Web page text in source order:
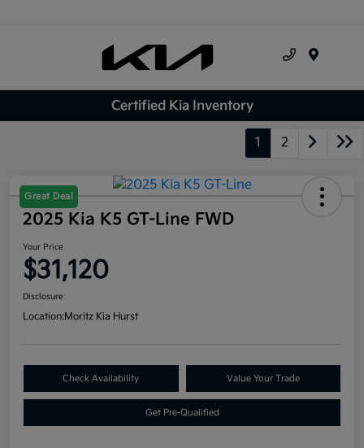
Certified Kia Inventory
1 2
Great Deal
2025 Kia K5 GT-Line FWD
Your Price
$31,120
Disclosure
Location:Moritz Kia Hurst
Check Availability Value Your Trade
Get Pre-Qualified